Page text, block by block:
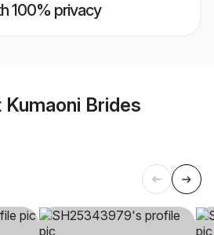
100% privacy
Kumaoni Brides